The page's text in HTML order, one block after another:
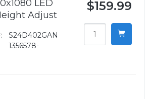
LED
Adjust
S24D402GAN
1356578-
$159.99